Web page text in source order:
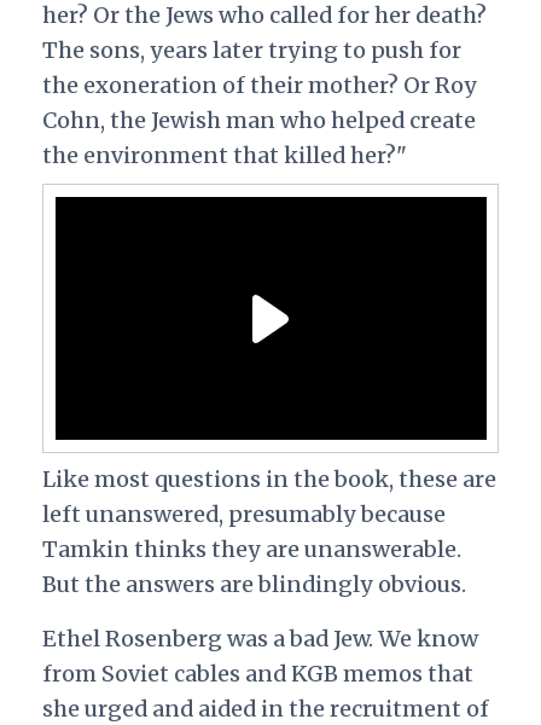
her? Or the Jews who called for her death?
The sons, years later trying to push for
the exoneration of their mother? Or Roy
Cohn, the Jewish man who helped create
the environment that killed her?"
Like most questions in the book, these are
left unanswered, presumably because
Tamkin thinks they are unanswerable.
But the answers are blindingly obvious.
Ethel Rosenberg was a bad Jew. We know
from Soviet cables and KGB memos that
she urged and aided in the recruitment of